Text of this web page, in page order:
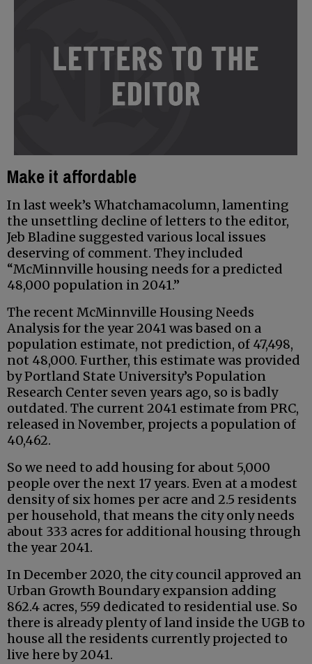
Make it affordable
In last week’s Whatchamacolumn, lamenting
the unsettling decline of letters to the editor,
Jeb Bladine suggested various local issues
deserving of comment. They included
“McMinnville housing needs for a predicted
48,000 population in 2041.”
The recent McMinnville Housing Needs
Analysis for the year 2041 was based on a
population estimate, not prediction, of 47,498,
not 48,000. Further, this estimate was provided
by Portland State University’s Population
Research Center seven years ago, so is badly
outdated. The current 2041 estimate from PRC,
released in November, projects a population of
40,462.
So we need to add housing for about 5,000
people over the next 17 years. Even at a modest
density of six homes per acre and 2.5 residents
per household, that means the city only needs
about 333 acres for additional housing through
the year 2041.
In December 2020, the city council approved an
Urban Growth Boundary expansion adding
862.4 acres, 559 dedicated to residential use. So
there is already plenty of land inside the UGB to
house all the residents currently projected to
live here by 2041.